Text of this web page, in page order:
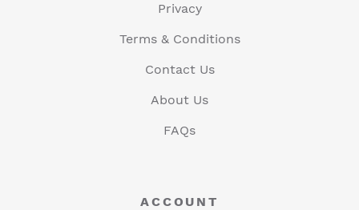
Privacy
Terms & Conditions
Contact Us
About Us
FAQs
ACCOUNT